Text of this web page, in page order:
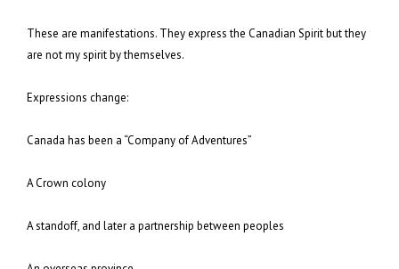
These are manifestations. They express the Canadian Spirit but they
are not my spirit by themselves.
Expressions change:
Canada has been a “Company of Adventures”
A Crown colony
A standoff, and later a partnership between peoples